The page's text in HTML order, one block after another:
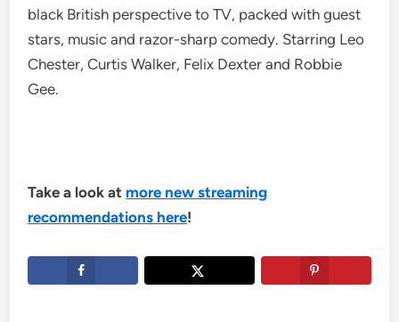
black British perspective to TV, packed with guest
stars, music and razor-sharp comedy. Starring Leo
Chester, Curtis Walker, Felix Dexter and Robbie
Gee.
Take a look at more new streaming
recommendations here!